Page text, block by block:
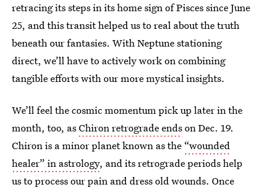
retracing its steps in its home sign of Pisces since June
25, and this transit helped us to real about the truth
beneath our fantasies. With Neptune stationing
direct, we’ll have to actively work on combining
tangible efforts with our more mystical insights.
We’ll feel the cosmic momentum pick up later in the
month, too, asChiron retrograde endson Dec. 19.
Chiron is a minor planet known as the “wounded
healer” in astrology, and its retrograde periods help
us to process our pain and dress old wounds. Once